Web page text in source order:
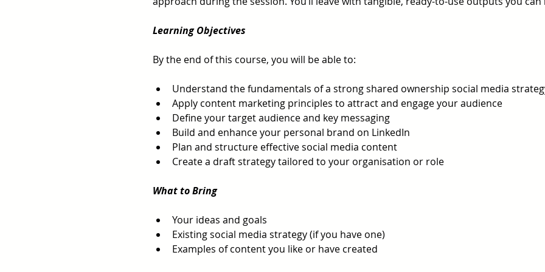
Learning Objectives
By the end of this course, you will be able to:
Understand the fundamentals of a strong shared ownership social media
Apply content marketing principles to attract and engage your audience
Define your target audience and key messaging
Build and enhance your personal brand on LinkedIn
Plan and structure effective social media content
Create a draft strategy tailored to your organisation or role
What to Bring
Your ideas and goals
Existing social media strategy (if you have one)
Examples of content you like or have created